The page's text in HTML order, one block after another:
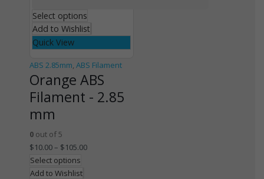
Select options
Add to Wishlist
Quick View
ABS 2.85mm, ABS Filament
Orange ABS
Filament - 2.85
mm
0 out of 5
$10.00– $105.00
Select options
Add to Wishlist